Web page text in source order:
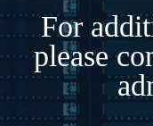
For
please